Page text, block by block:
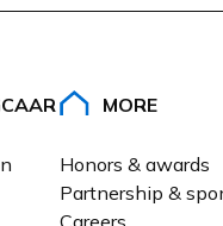
MORE
Honors & awards
Partnership &
Careers